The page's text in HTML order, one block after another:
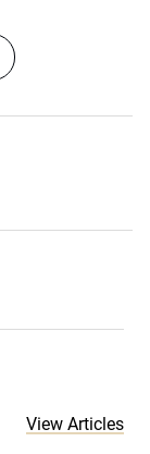
View Articles